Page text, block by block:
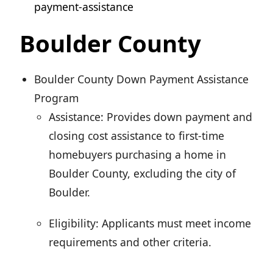
payment-assistance
Boulder County
Boulder County Down Payment Assistance
Program
Assistance: Provides down payment and
closing cost assistance to first-time
homebuyers purchasing a home in
Boulder County, excluding the city of
Boulder.
Eligibility: Applicants must meet income
requirements and other criteria.